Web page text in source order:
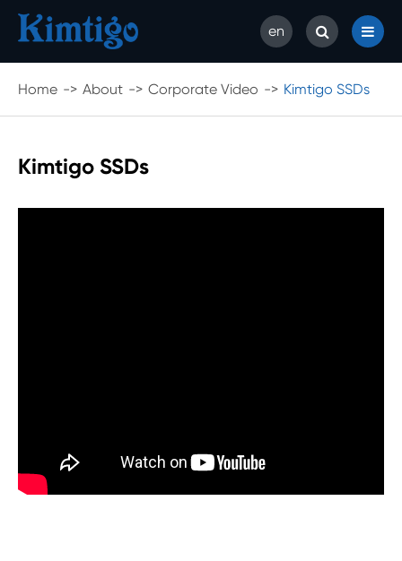
en
Home About Corporate Video Kimtigo SSDs
Kimtigo SSDs